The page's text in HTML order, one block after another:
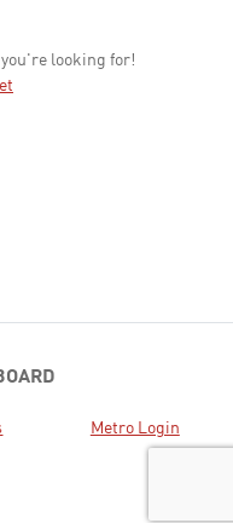
looking for!
Metro Login